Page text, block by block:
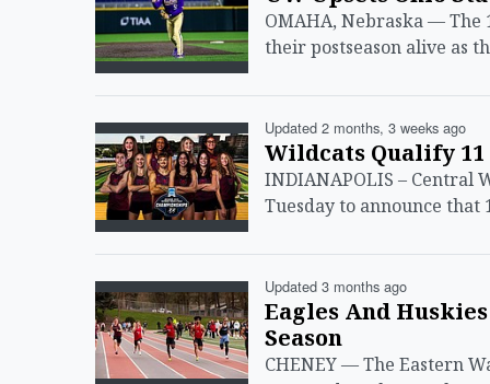
OMAHA, Nebraska — The
their postseason alive as
Updated 2 months, 3 weeks ago
Wildcats Qualify
INDIANAPOLIS – Central
Tuesday to announce
Updated 3 months ago
Eagles And
Season
CHENEY — The Eastern